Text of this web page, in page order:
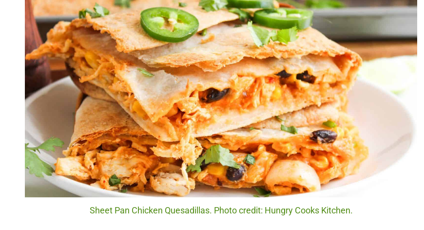
Sheet Pan Chicken Quesadillas. Photo credit: Hungry Cooks Kitchen.